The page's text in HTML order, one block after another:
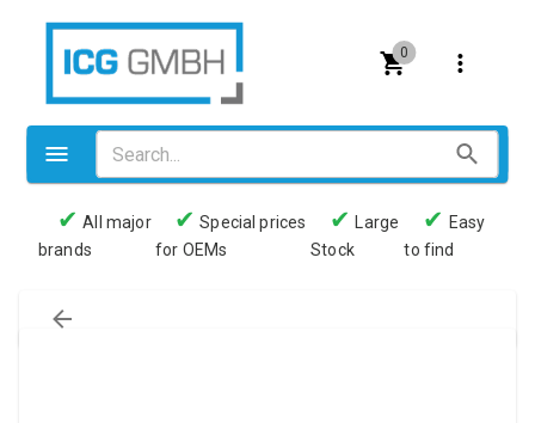
0
Valves
Pneumatics
✔ All major
brands
✔ Special prices
for OEMs
✔
Large
Stock
✔ Easy
to find